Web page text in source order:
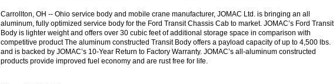
Carrollton, OH -- Ohio service body and mobile crane manufacturer, JOMAC Ltd. is bringing an all
aluminum, fully optimized service body for the Ford Transit Chassis Cab to market. JOMAC’s Ford Transit
Body is lighter weight and offers over 30 cubic feet of additional storage space in comparison with
competitive product The aluminum constructed Transit Body offers a payload capacity of up to 4,500 lbs.
and is backed by JOMAC’s 10-Year Return to Factory Warranty. JOMAC’s all-aluminum constructed
products provide improved fuel economy and are rust free for life.